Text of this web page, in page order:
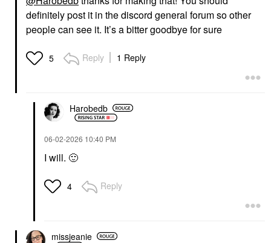
definitely post it in the discord general forum so other
people can see it. It’s a bitter goodbye for sure
5 Reply 1 Reply
Harobedb
‎06-02-2026 10:40 PM
I will. 🙂
4 Reply
missjeanie